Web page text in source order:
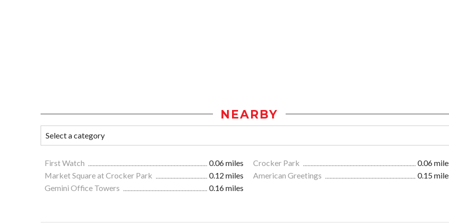
NEARBY
First Watch 0.06 miles Crocker Park
0.06
Market Square at Crocker Park
0.12 miles American Greetings
0.15
Gemini Office Towers
0.16 miles